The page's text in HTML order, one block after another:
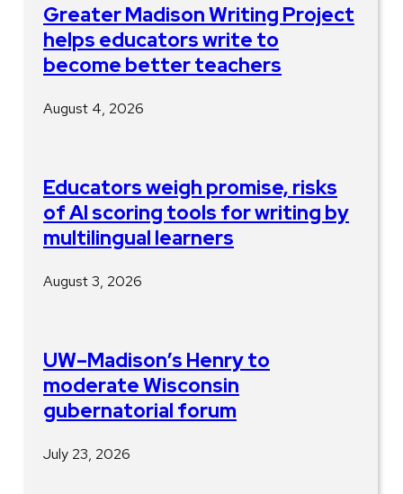
Greater Madison Writing Project
helps educators write to
become better teachers
August 4, 2026
Educators weigh promise, risks
of AI scoring tools for writing by
multilingual learners
August 3, 2026
UW–Madison’s Henry to
moderate Wisconsin
gubernatorial forum
July 23, 2026